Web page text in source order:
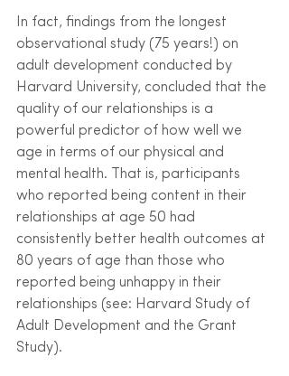
In fact, findings from the longest
observational study (75 years!) on
adult development conducted by
Harvard University, concluded that the
quality of our relationships is a
powerful predictor of how well we
age in terms of our physical and
mental health. That is, participants
who reported being content in their
relationships at age 50 had
consistently better health outcomes at
80 years of age than those who
reported being unhappy in their
relationships (see: Harvard Study of
Adult Development and the Grant
Study).